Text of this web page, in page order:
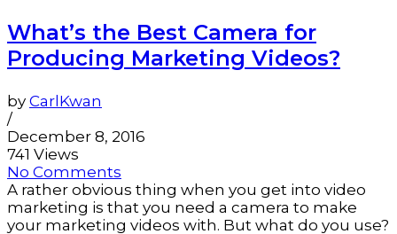
What’s the Best Camera for
Producing Marketing Videos?
by CarlKwan
/
December 8, 2016
741 Views
No Comments
A rather obvious thing when you get into video
marketing is that you need a camera to make
your marketing videos with. But what do you use?